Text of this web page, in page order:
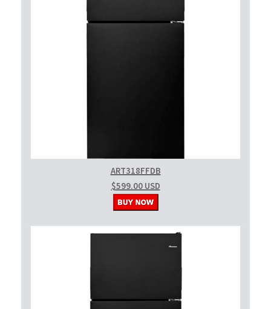
ART318FFDB
$599.00 USD